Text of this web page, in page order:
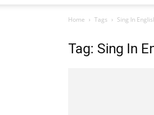
Home Tags Sing In
Tag: Sing In